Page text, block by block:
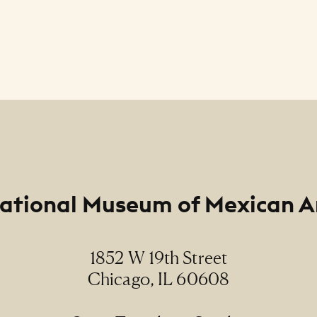
Museum of Mexican
1852 W 19th Street
Chicago, IL 60608